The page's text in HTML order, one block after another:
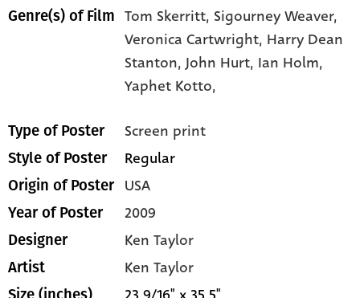
Genre(s) of Film Tom Skerritt, Sigourney Weaver,
Veronica Cartwright, Harry Dean
Stanton,John Hurt, Ian Holm,
Yaphet Kotto,
Type of Poster Screen print
Style of Poster Regular
Origin of Poster USA
Year of Poster 2009
Designer Ken Taylor
Artist Ken Taylor